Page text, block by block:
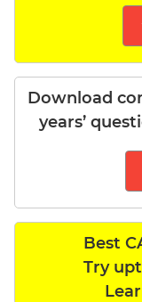
Download
years’
Best
Try